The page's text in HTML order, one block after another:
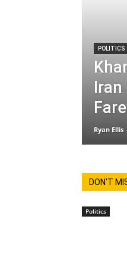
POLITICS
Iran
Ryan Ellis
DON'T
Politics